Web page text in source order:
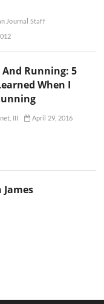
Journal Staff
And Running: 5
When I
III April 29, 2016
James